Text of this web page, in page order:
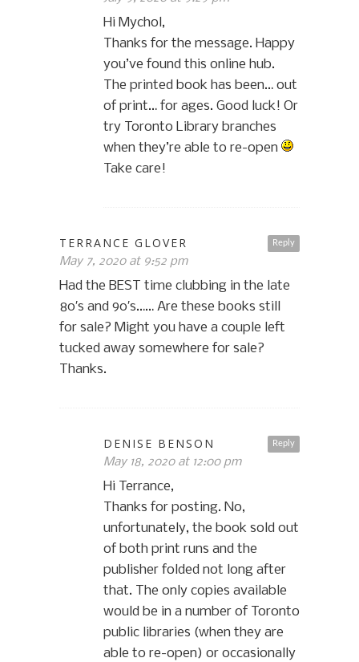
Hi Mychol,
Thanks for the message. Happy
you’ve found this online hub.
The printed book has been… out
of print… for ages. Good luck! Or
try Toronto Library branches
when they’re able to re-open
Take care!
Reply
TERRANCE GLOVER
May 7, 2020 at 9:52 pm
Had the BEST time clubbing in the late
80′s and 90′s…… Are these books still
for sale? Might you have a couple left
tucked away somewhere for sale?
Thanks.
Reply
DENISE BENSON
May 18, 2020 at 12:00 pm
Hi Terrance,
Thanks for posting. No,
unfortunately, the book sold out
of both print runs and the
publisher folded not long after
that. The only copies available
would be in a number of Toronto
public libraries (when they are
able to re-open) or occasionally